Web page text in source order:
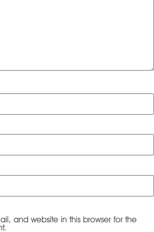
and website in this browser for the